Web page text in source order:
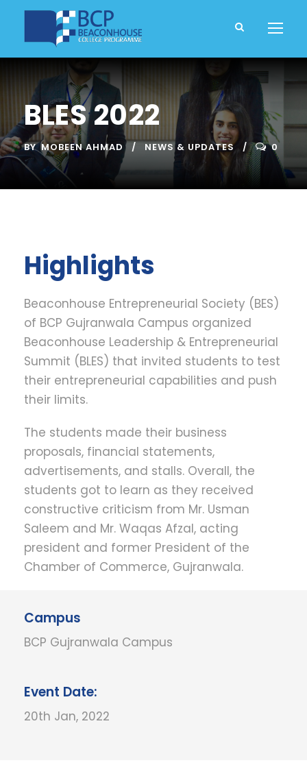
BLES 2022
BY MOBEEN AHMAD NEWS & UPDATES 0
Highlights
Beaconhouse Entrepreneurial Society (BES)
of BCP Gujranwala Campus organized
Beaconhouse Leadership & Entrepreneurial
Summit (BLES) that invited students to test
their entrepreneurial capabilities and push
their limits.
The students made their business
proposals, financial statements,
advertisements, and stalls. Overall, the
students got to learn as they received
constructive criticism from Mr. Usman
Saleem and Mr. Waqas Afzal, acting
president and former President of the
Chamber of Commerce, Gujranwala.
Campus
BCP Gujranwala Campus
Event Date:
20th Jan, 2022